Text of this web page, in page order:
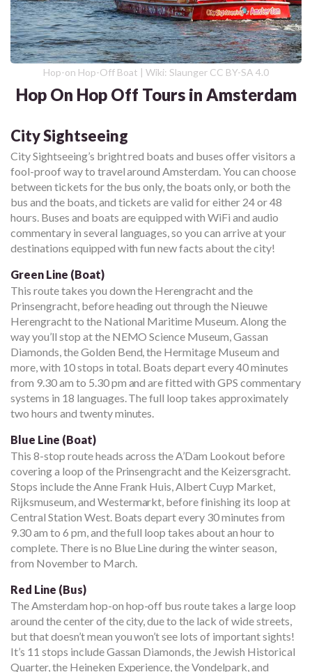
Hop-on Hop-Off Boat | Wiki: Slaunger CC BY-SA 4.0
Hop On Hop Off Tours in Amsterdam
City Sightseeing
City Sightseeing’s bright red boats and buses offer visitors a
fool-proof way to travel around Amsterdam. You can choose
between tickets for the bus only, the boats only, or both the
bus and the boats, and tickets are valid for either 24 or 48
hours. Buses and boats are equipped with WiFi and audio
commentary in several languages, so you can arrive at your
destinations equipped with fun new facts about the city!
Green Line (Boat)
This route takes you down the Herengracht and the
Prinsengracht, before heading out through the Nieuwe
Herengracht to the National Maritime Museum. Along the
way you’ll stop at the NEMO Science Museum, Gassan
Diamonds, the Golden Bend, the Hermitage Museum and
more, with 10 stops in total. Boats depart every 40 minutes
from 9.30 am to 5.30 pm and are fitted with GPS commentary
systems in 18 languages. The full loop takes approximately
two hours and twenty minutes.
Blue Line (Boat)
This 8-stop route heads across the A’Dam Lookout before
covering a loop of the Prinsengracht and the Keizersgracht.
Stops include the Anne Frank Huis, Albert Cuyp Market,
Rijksmuseum, and Westermarkt, before finishing its loop at
Central Station West. Boats depart every 30 minutes from
9.30 am to 6 pm, and the full loop takes about an hour to
complete. There is no Blue Line during the winter season,
from November to March.
Red Line (Bus)
The Amsterdam hop-on hop-off bus route takes a large loop
around the center of the city, due to the lack of wide streets,
but that doesn’t mean you won’t see lots of important sights!
It’s 11 stops include Gassan Diamonds, the Jewish Historical
Quarter, the Heineken Experience, the Vondelpark, and